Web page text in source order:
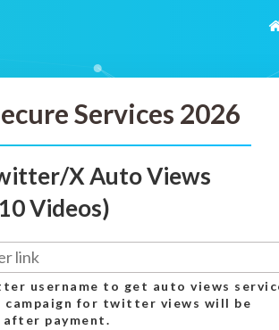
Services 2026
X Auto Views
Videos)
username to get auto views
campaign for twitter views will be
after payment.